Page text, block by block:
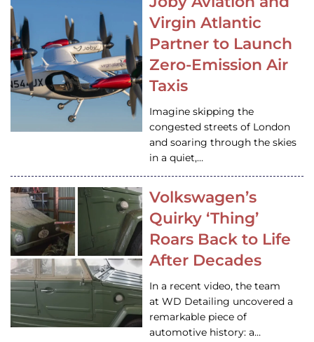
Virgin Atlantic
Partner to Launch
Zero-Emission Air
Taxis
Imagine skipping the
congested streets of London
and soaring through the skies
in a quiet,…
Volkswagen’s
Quirky ‘Thing’
Roars Back to Life
After Decades
In a recent video, the team
at WD Detailing uncovered a
remarkable piece of
automotive history: a…